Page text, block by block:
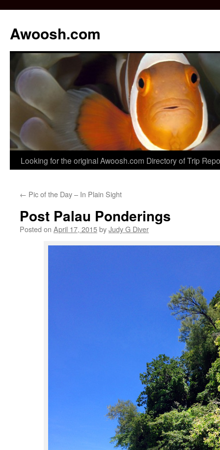
Awoosh.com
Skip
content
Looking for the original Awoosh.com Directory of Trip
← Pic of the Day – In Plain Sight
Post Palau Ponderings
Posted on April 17, 2015byJudy G Diver